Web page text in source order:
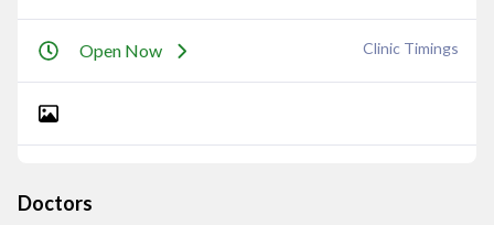
Open Now Clinic Timings
Doctors